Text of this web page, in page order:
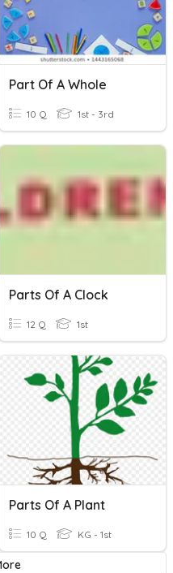
Part Of A Whole
10 Q 1st - 3rd
Parts Of A Clock
12 Q 1st
Parts Of A Plant
10 Q KG - 1st